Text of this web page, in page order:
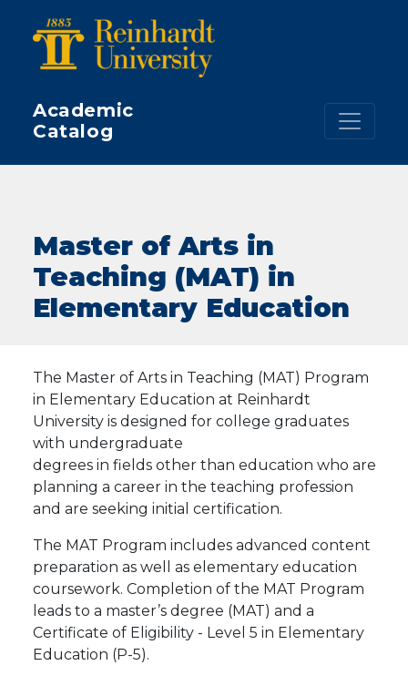
Academic
Catalog
Master of Arts in
Teaching (MAT) in
Elementary Education
The Master of Arts in Teaching (MAT) Program
in Elementary Education at Reinhardt
University is designed for college graduates
with undergraduate
degrees in fields other than education who are
planning a career in the teaching profession
and are seeking initial certification.
The MAT Program includes advanced content
preparation as well as elementary education
coursework. Completion of the MAT Program
leads to a master’s degree (MAT) and a
Certificate of Eligibility - Level 5 in Elementary
Education (P-5).